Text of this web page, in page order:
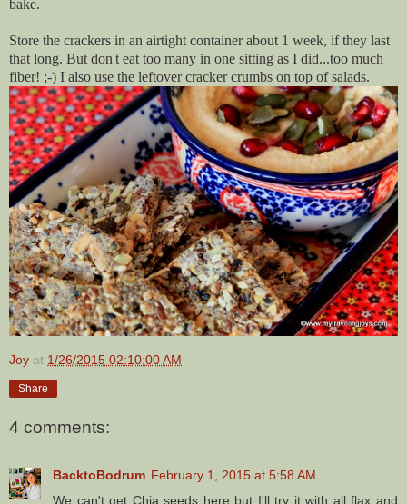
bake.
Store the crackers in an airtight container about 1 week, if they last
that long. But don't eat too many in one sitting as I did...too much
fiber! ;-) I also use the leftover cracker crumbs on top of salads.
Joy at 1/26/2015 02:10:00 AM
Share
4 comments:
BacktoBodrum February 1, 2015 at 5:58 AM
We can't get Chia seeds here but I'll try it with all flax and